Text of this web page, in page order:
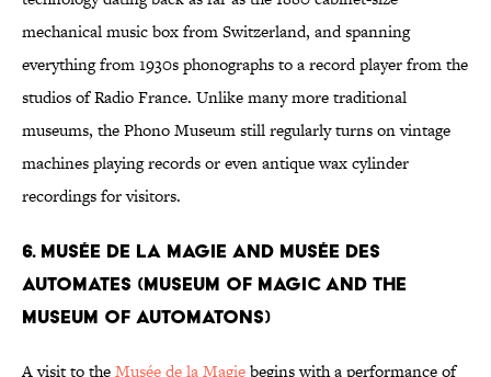
mechanical music box from Switzerland, and spanning
everything from 1930s phonographs to a record player from the
studios of Radio France. Unlike many more traditional
museums, the Phono Museum still regularly turns on vintage
machines playing records or even antique wax cylinder
recordings for visitors.
6. Musée de la Magie and Musée des
Automates (Museum of Magic And the
Museum of Automatons)
A visit to theMusée de la Magiebegins with a performance of